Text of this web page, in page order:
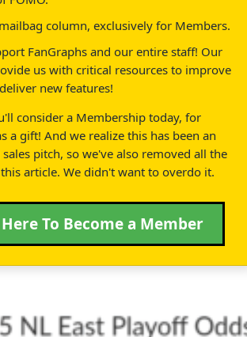
column, exclusively for Members.
FanGraphs and our entire staff! Our
us with critical resources to improve
new features!
consider a Membership today, for
a gift! And we realize this has been an
pitch, so we've also removed all the
article. We didn't want to overdo it.
To Become a Member